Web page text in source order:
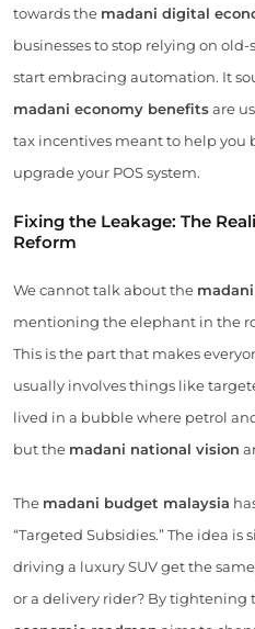
towards the madani digital
businesses to stop relying on
start embracing automation. It
madani economy benefitsare
tax incentives meant to help you
upgrade your POS system.
Fixing the Leakage: The
Reform
We cannot talk about the
mentioning the elephant in the
This is the part that makes
usually involves things like
lived in a bubble where petrol
but the madani national vision
The madani budget malaysia
“Targeted Subsidies.” The idea
driving a luxury SUV get the
or a delivery rider? By tightening